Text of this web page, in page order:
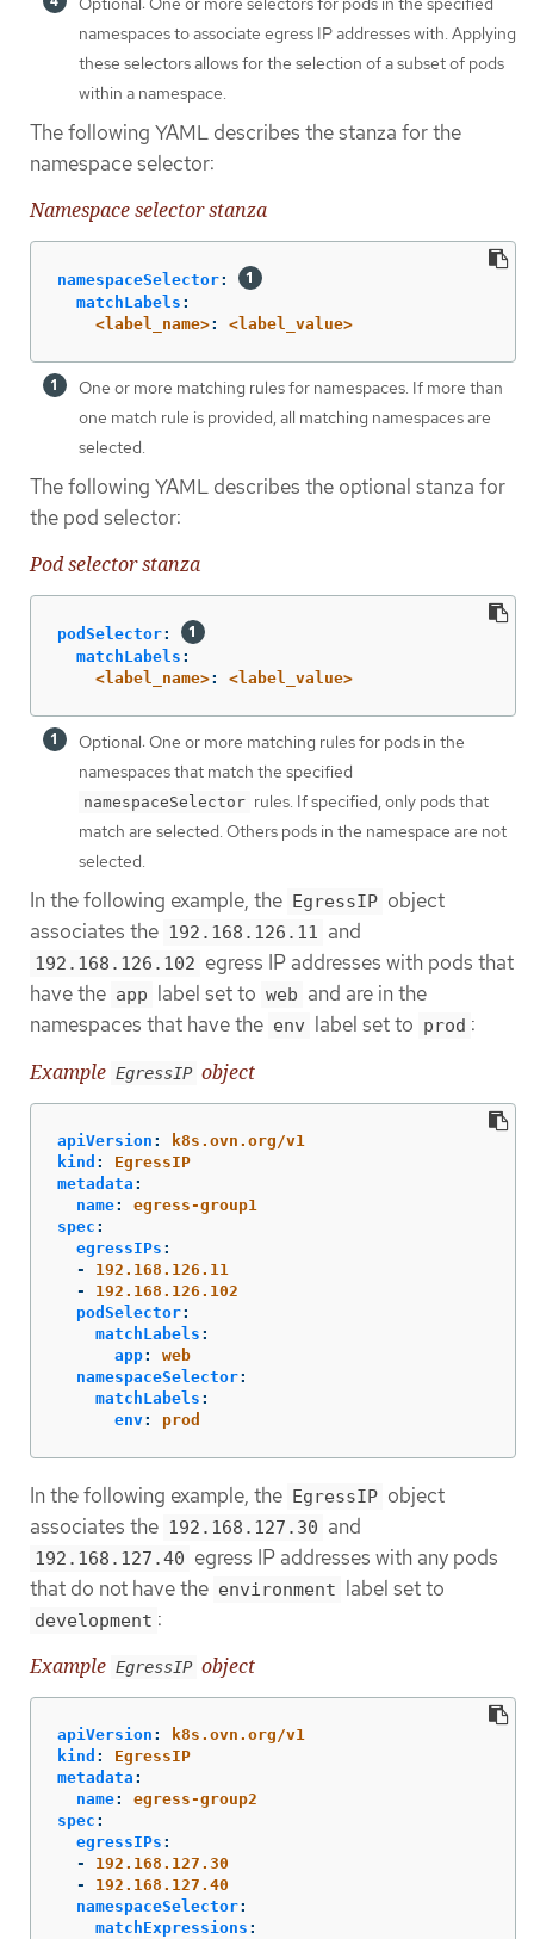
namespaces to associate egress IP addresses with. Applying
these selectors allows for the selection of a subset of pods
within a namespace.
The following YAML describes the stanza for the
namespace selector:
Namespace selector stanza
namespaceSelector:
matchLabels :
<label_name>: <label_value>
One or more matching rules for namespaces. If more than
one match rule is provided, all matching namespaces are
selected.
The following YAML describes the optional stanza for
the pod selector:
Pod selector stanza
podSelector:
matchLabels :
<label_name>: <label_value>
Optional: One or more matching rules for pods in the
namespaces that match the specified
namespaceSelector rules. If specified, only pods that
match are selected. Others pods in the namespace are not
selected.
In the following example, the EgressIP object
associates the 192.168.126.11 and
192.168.126.102 egress IP addresses with pods that
have the app label set to web and are in the
namespaces that have the env label set to prod :
Example EgressIP object
apiVersion :
k8s.ovn.org/v1
kind :
EgressIP
metadata :
name:
egress-group1
spec :
egressIPs :
-
192.168.126.11
-
192.168.126.102
podSelector:
matchLabels :
app:
web
namespaceSelector:
matchLabels :
env: prod
In the following example, the EgressIP object
associates the 192.168.127.30 and
192.168.127.40 egress IP addresses with any pods
that do not have the environment label set to
development :
Example EgressIP object
apiVersion :
k8s.ovn.org/v1
kind :
EgressIP
metadata :
name:
egress-group2
spec :
egressIPs :
-
192.168.127.30
-
192.168.127.40
namespaceSelector:
matchExpressions :